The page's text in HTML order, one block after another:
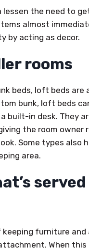
the need to
almost
by acting as decor.
rooms
beds, loft beds are
bunk, loft beds
built-in desk. They
the room owner
Some types also
area.
furniture and
When this